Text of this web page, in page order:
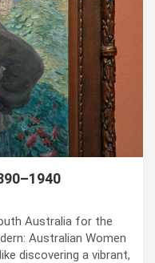
Australia for the
Australian Women
discovering a vibrant,